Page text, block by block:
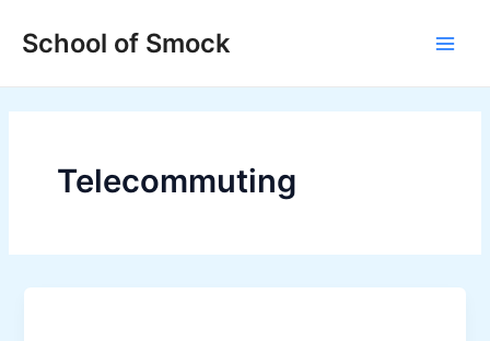
School of Smock
Telecommuting